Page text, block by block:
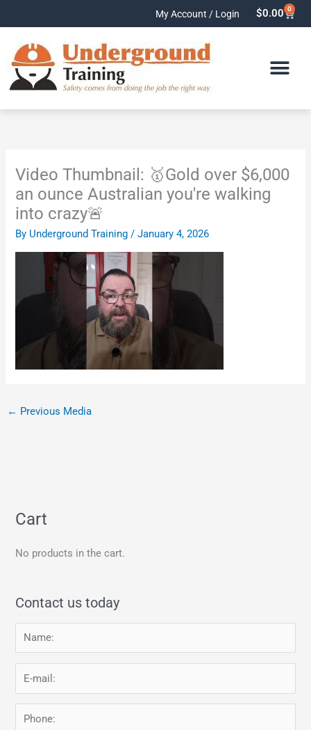
My Account / Login $0.00 0
Cart
Video Thumbnail: 🥇Gold over $6,000
an ounce Australian you're walking
into crazy🚨
By Underground Training/January 4, 2026
← Previous Media
Cart
No products in the cart.
Contact us today